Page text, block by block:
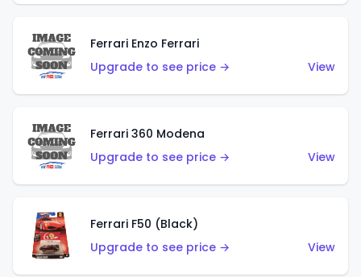
Ferrari Enzo Ferrari
Upgrade to see price →
View
Ferrari 360 Modena
Upgrade to see price →
View
Ferrari F50 (Black)
Upgrade to see price →
View